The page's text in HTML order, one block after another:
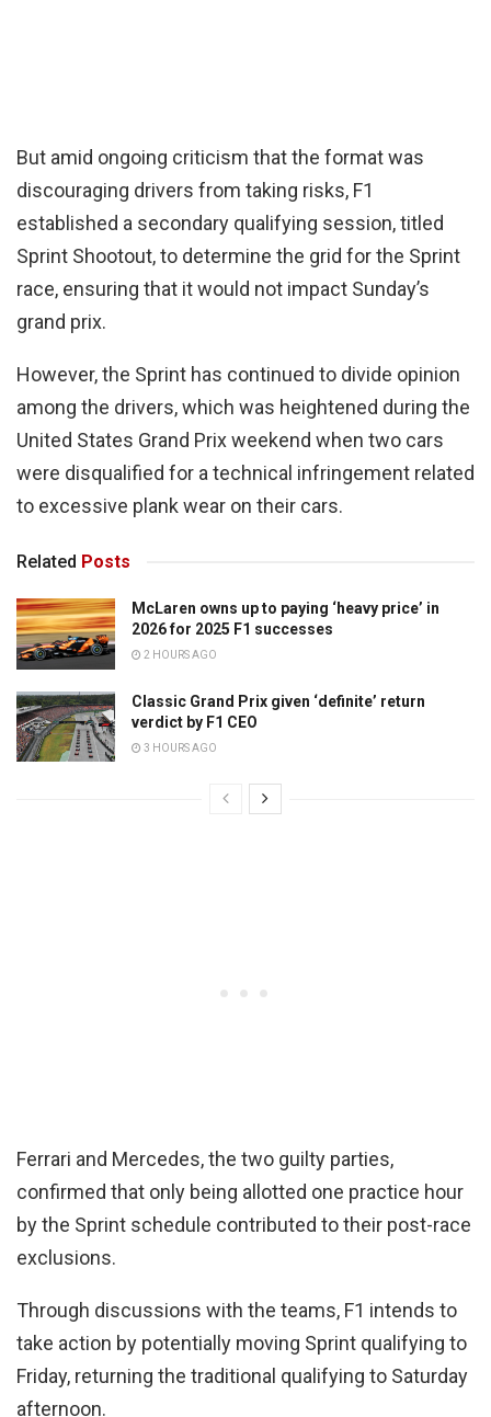
But amid ongoing criticism that the format was
discouraging drivers from taking risks, F1
established a secondary qualifying session, titled
Sprint Shootout, to determine the grid for the Sprint
race, ensuring that it would not impact Sunday’s
grand prix.
However, the Sprint has continued to divide opinion
among the drivers, which was heightened during the
United States Grand Prix weekend when two cars
were disqualified for a technical infringement related
to excessive plank wear on their cars.
Related Posts
McLaren owns up to paying ‘heavy price’ in
2026 for 2025 F1 successes
2 HOURS AGO
Classic Grand Prix given ‘definite’ return
verdict by F1 CEO
3 HOURS AGO
Ferrari and Mercedes, the two guilty parties,
confirmed that only being allotted one practice hour
by the Sprint schedule contributed to their post-race
exclusions.
Through discussions with the teams, F1 intends to
take action by potentially moving Sprint qualifying to
Friday, returning the traditional qualifying to Saturday
afternoon.